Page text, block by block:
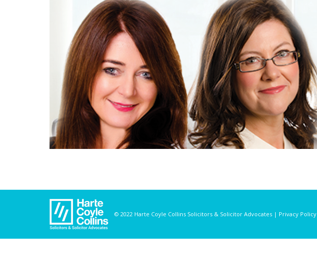
© 2022 Harte Coyle Collins Solicitors & Solicitor Advocates | Privacy Policy